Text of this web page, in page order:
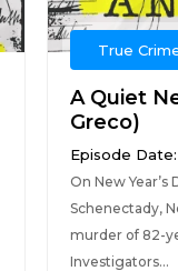
True
A Quiet
Greco)
Episode
On New
Schenectady,
murder of 82-
Investigators...